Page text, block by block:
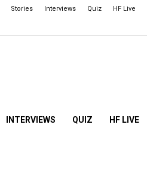
Stories Interviews Quiz HF Live
INTERVIEWS QUIZ HF LIVE